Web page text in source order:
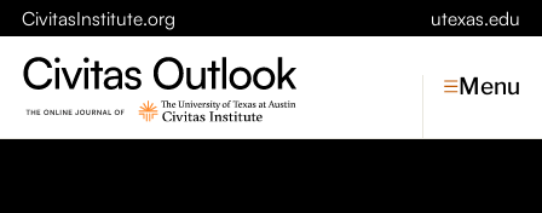
CivitasInstitute.org utexas.edu
Menu